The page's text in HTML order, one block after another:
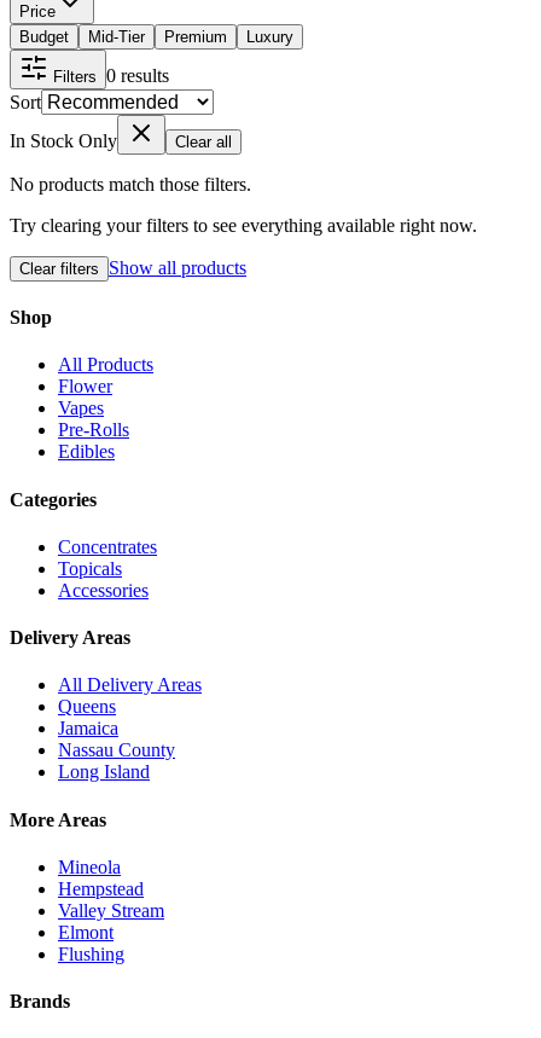
Price
Budget
Mid-Tier Premium Luxury
Filters 0 results
Sort
In Stock Only
Clear all
No products match those filters.
Try clearing your filters to see everything available right now.
Clear filters Show all products
Shop
All Products
Flower
Vapes
Pre-Rolls
Edibles
Categories
Concentrates
Topicals
Accessories
Delivery Areas
All Delivery Areas
Queens
Jamaica
Nassau County
Long Island
More Areas
Mineola
Hempstead
Valley Stream
Elmont
Flushing
Brands